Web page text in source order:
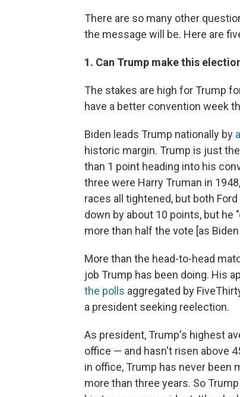
There are so many other
the message will be. Here are
1. Can Trump make this
The stakes are high for Trump
have a better convention week
Biden leads Trump nationally by
historic margin. Trump is just
than 1 point heading into his
three were Harry Truman in
races all tightened, but both
down by about 10 points, but he
more than half the vote [as
More than the head-to-head
job Trump has been doing. His
the polls aggregated by
a president seeking reelection.
As president, Trump's highest
office — and hasn't risen above
in office, Trump has never been
more than three years. So